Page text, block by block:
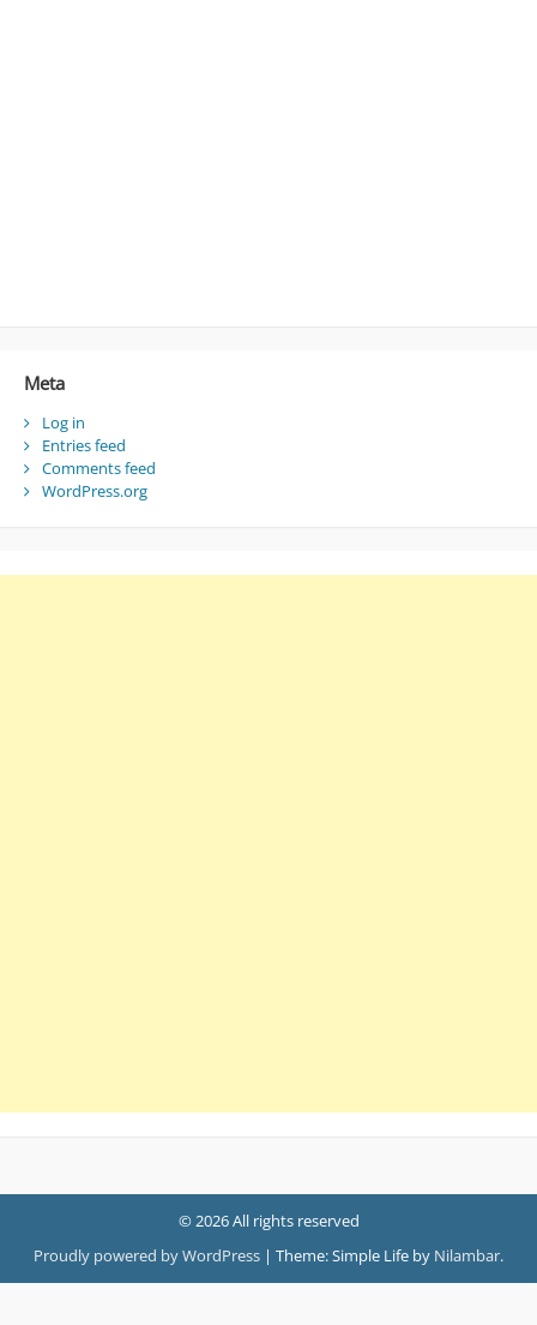
Meta
Log in
Entries feed
Comments feed
WordPress.org
© 2026 All rights reserved
Proudly powered by WordPress | Theme: Simple Life by Nilambar.